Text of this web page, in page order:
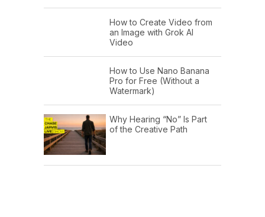
How to Create Video from
an Image with Grok AI
Video
How to Use Nano Banana
Pro for Free (Without a
Watermark)
Why Hearing “No” Is Part
of the Creative Path